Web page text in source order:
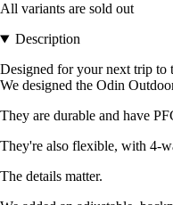
All variants are sold out
Description
Designed for your next trip to
We designed the Odin
They are durable and have
They're also flexible, with 4-
The details matter.